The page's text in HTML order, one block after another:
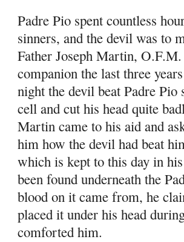
Padre Pio spent countless
sinners, and the devil was to
Father Joseph Martin,
companion the last three
night the devil beat Padre
cell and cut his head quite
Martin came to his aid and
him how the devil had beat
which is kept to this day in
been found underneath the
blood on it came from, he
placed it under his head
comforted him.